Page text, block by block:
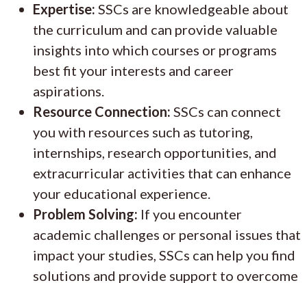
Expertise: SSCs are knowledgeable about
the curriculum and can provide valuable
insights into which courses or programs
best fit your interests and career
aspirations.
Resource Connection: SSCs can connect
you with resources such as tutoring,
internships, research opportunities, and
extracurricular activities that can enhance
your educational experience.
Problem Solving: If you encounter
academic challenges or personal issues that
impact your studies, SSCs can help you find
solutions and provide support to overcome